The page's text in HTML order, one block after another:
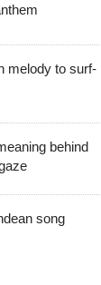
melody to surf-
behind
song